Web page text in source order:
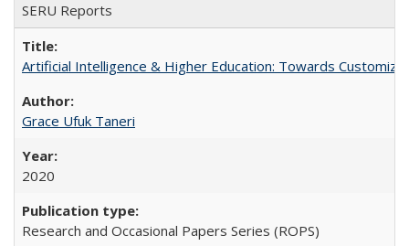
SERU Reports
Artificial Intelligence & Higher Education: Towards
Grace Ufuk Taneri
2020
Research and Occasional Papers Series (ROPS)